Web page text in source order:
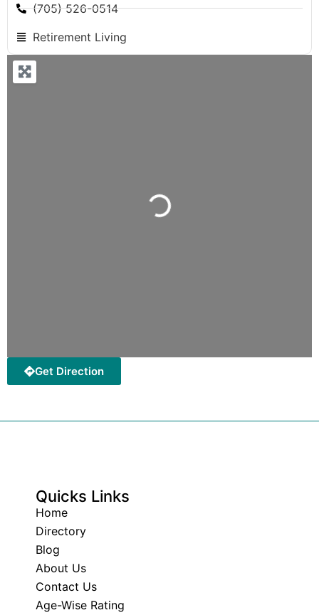
(705) 526-0514
Retirement Living
Loading...
Get Direction
Quicks Links
Home
Directory
Blog
About Us
Contact Us
Age-Wise Rating